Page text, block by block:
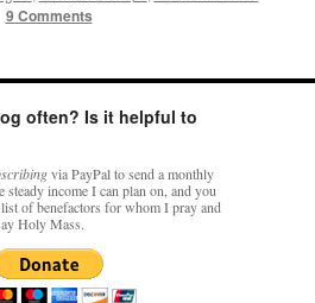
9 Comments
often? Is it helpful to
via PayPal to send a monthly
steady income I can plan on, and you
of benefactors for whom I pray and
Holy Mass.